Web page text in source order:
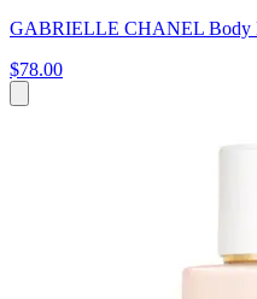
GABRIELLE CHANEL Body
$78.00